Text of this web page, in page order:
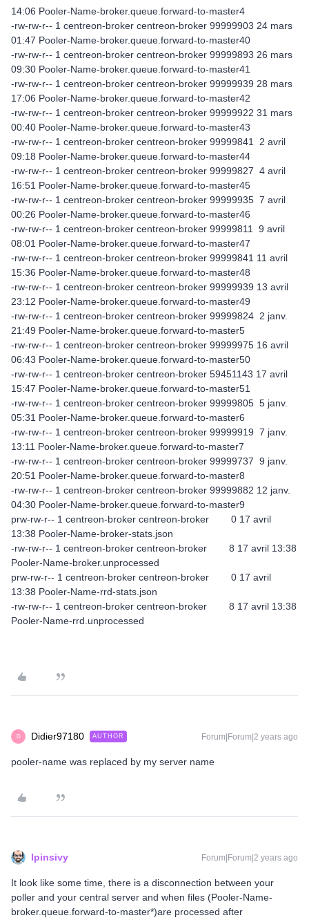
14:06 Pooler-Name-broker.queue.forward-to-master4
-rw-rw-r-- 1 centreon-broker centreon-broker 99999903 24 mars
01:47 Pooler-Name-broker.queue.forward-to-master40
-rw-rw-r-- 1 centreon-broker centreon-broker 99999893 26 mars
09:30 Pooler-Name-broker.queue.forward-to-master41
-rw-rw-r-- 1 centreon-broker centreon-broker 99999939 28 mars
17:06 Pooler-Name-broker.queue.forward-to-master42
-rw-rw-r-- 1 centreon-broker centreon-broker 99999922 31 mars
00:40 Pooler-Name-broker.queue.forward-to-master43
-rw-rw-r-- 1 centreon-broker centreon-broker 99999841 2 avril
09:18 Pooler-Name-broker.queue.forward-to-master44
-rw-rw-r-- 1 centreon-broker centreon-broker 99999827 4 avril
16:51 Pooler-Name-broker.queue.forward-to-master45
-rw-rw-r-- 1 centreon-broker centreon-broker 99999935 7 avril
00:26 Pooler-Name-broker.queue.forward-to-master46
-rw-rw-r-- 1 centreon-broker centreon-broker 99999811 9 avril
08:01 Pooler-Name-broker.queue.forward-to-master47
-rw-rw-r-- 1 centreon-broker centreon-broker 99999841 11 avril
15:36 Pooler-Name-broker.queue.forward-to-master48
-rw-rw-r-- 1 centreon-broker centreon-broker 99999939 13 avril
23:12 Pooler-Name-broker.queue.forward-to-master49
-rw-rw-r-- 1 centreon-broker centreon-broker 99999824 2 janv.
21:49 Pooler-Name-broker.queue.forward-to-master5
-rw-rw-r-- 1 centreon-broker centreon-broker 99999975 16 avril
06:43 Pooler-Name-broker.queue.forward-to-master50
-rw-rw-r-- 1 centreon-broker centreon-broker 59451143 17 avril
15:47 Pooler-Name-broker.queue.forward-to-master51
-rw-rw-r-- 1 centreon-broker centreon-broker 99999805 5 janv.
05:31 Pooler-Name-broker.queue.forward-to-master6
-rw-rw-r-- 1 centreon-broker centreon-broker 99999919 7 janv.
13:11 Pooler-Name-broker.queue.forward-to-master7
-rw-rw-r-- 1 centreon-broker centreon-broker 99999737 9 janv.
20:51 Pooler-Name-broker.queue.forward-to-master8
-rw-rw-r-- 1 centreon-broker centreon-broker 99999882 12 janv.
04:30 Pooler-Name-broker.queue.forward-to-master9
prw-rw-r-- 1 centreon-broker centreon-broker 0 17 avril
13:38 Pooler-Name-broker-stats.json
-rw-rw-r-- 1 centreon-broker centreon-broker 8 17 avril 13:38
Pooler-Name-broker.unprocessed
prw-rw-r-- 1 centreon-broker centreon-broker 0 17 avril
13:38 Pooler-Name-rrd-stats.json
-rw-rw-r-- 1 centreon-broker centreon-broker 8 17 avril 13:38
Pooler-Name-rrd.unprocessed
D Didier97180 AUTHOR Forum|Forum|2 years ago
pooler-name was replaced by my server name
lpinsivy Forum|Forum|2 years ago
It look like some time, there is a disconnection between your
poller and your central server and when files (Pooler-Name-
broker.queue.forward-to-master*)are processed after